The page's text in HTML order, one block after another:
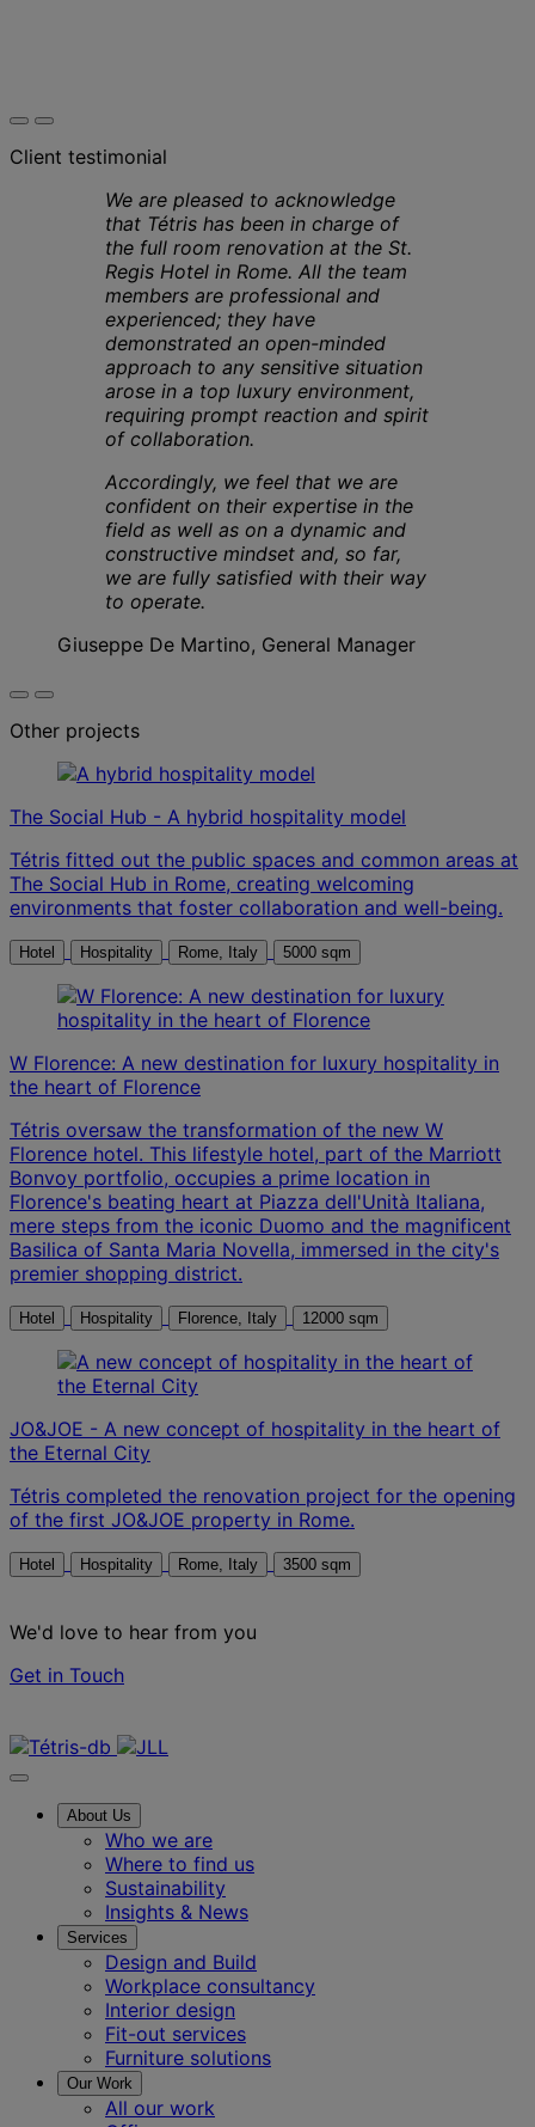
Client testimonial
We are pleased to acknowledge
that Tétris has been in charge of
the full room renovation at the St.
Regis Hotel in Rome. All the team
members are professional and
experienced; they have
demonstrated an open-minded
approach to any sensitive situation
arose in a top luxury environment,
requiring prompt reaction and spirit
of collaboration.
Accordingly, we feel that we are
confident on their expertise in the
field as well as on a dynamic and
constructive mindset and, so far,
we are fully satisfied with their way
to operate.
Giuseppe De Martino, General Manager
Other projects
The Social Hub - A hybrid hospitality model
Tétris fitted out the public spaces and common areas at
The Social Hub in Rome, creating welcoming
environments that foster collaboration and well-being.
Hotel Hospitality Rome, Italy 5000 sqm
W Florence: A new destination for luxury hospitality in
the heart of Florence
Tétris oversaw the transformation of the new W
Florence hotel. This lifestyle hotel, part of the Marriott
Bonvoy portfolio, occupies a prime location in
Florence's beating heart at Piazza dell'Unità Italiana,
mere steps from the iconic Duomo and the magnificent
Basilica of Santa Maria Novella, immersed in the city's
premier shopping district.
Hotel Hospitality Florence, Italy 12000 sqm
JO&JOE - A new concept of hospitality in the heart of
the Eternal City
Tétris completed the renovation project for the opening
of the first JO&JOE property in Rome.
Hotel Hospitality Rome, Italy 3500 sqm
We'd love to hear from you
Get in Touch
About Us
Who we are
Where to find us
Sustainability
Insights & News
Services
Design and Build
Workplace consultancy
Interior design
Fit-out services
Furniture solutions
Our Work
All our work